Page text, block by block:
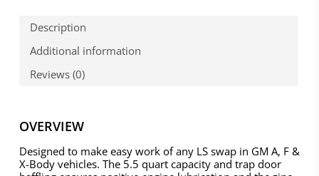
Description
Additional information
Reviews (0)
OVERVIEW
Designed to make easy work of any LS swap in GM A, F &
X-Body vehicles. The 5.5 quart capacity and trap door